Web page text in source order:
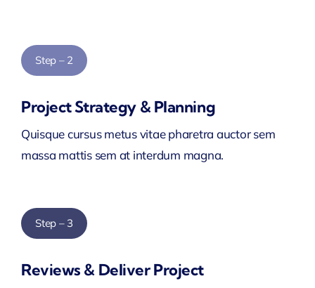
Step – 2
Project Strategy & Planning
Quisque cursus metus vitae pharetra auctor sem
massa mattis sem at interdum magna.
Step – 3
Reviews & Deliver Project